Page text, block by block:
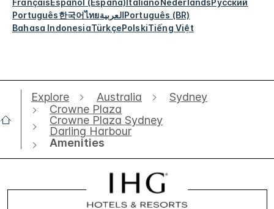
FrançaisEspañol (España)ItalianoNederlandsРусский
Português한국어ไทยالعربيةPortuguês (BR)
Bahasa IndonesiaTürkçePolskiTiếng Việt
Explore Australia
Sydney
Crowne Plaza
Crowne Plaza Sydney
Darling Harbour
Amenities